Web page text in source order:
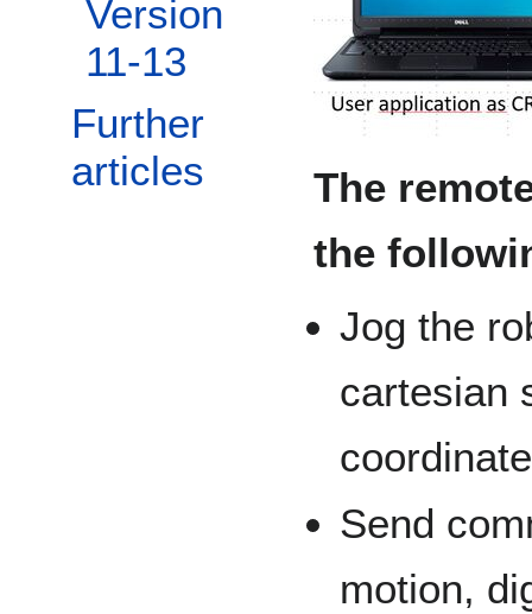
Version
11-13
Further
articles
The
the
Jog the
cartesian
Send
motion,